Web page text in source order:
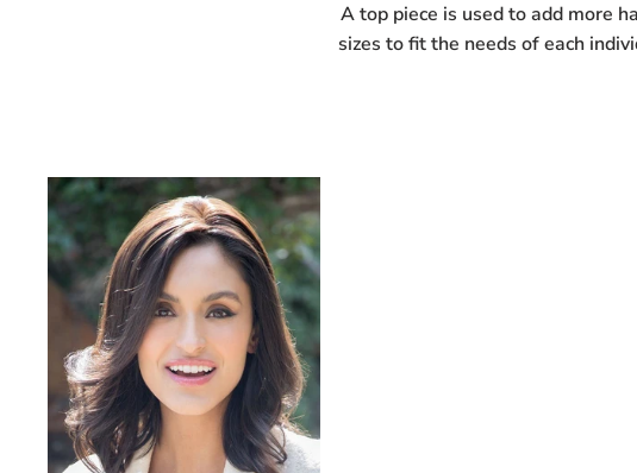
A top piece is used to add more
sizes to fit the needs of each